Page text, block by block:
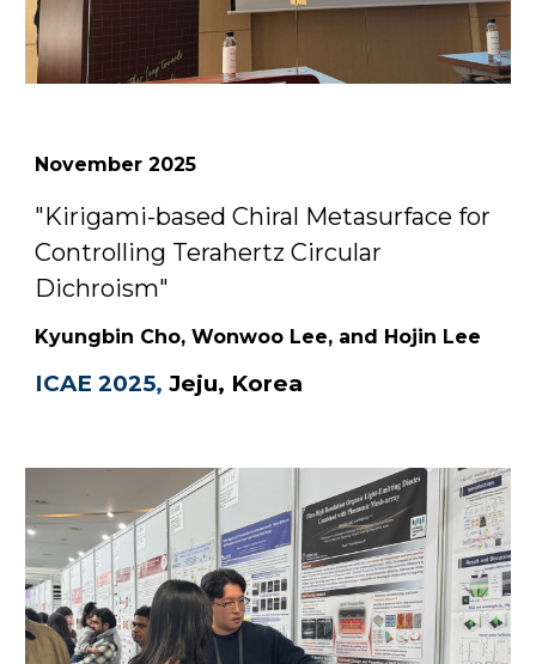
November2025
"Kirigami-based Chiral Metasurface for
Controlling Terahertz Circular
Dichroism"
Kyungbin Cho, Wonwoo Lee, and Hojin Lee
ICAE 2025,Jeju, Korea